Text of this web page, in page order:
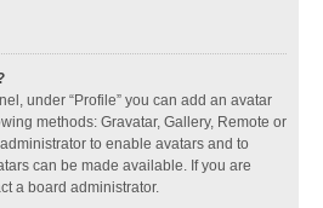
under “Profile” you can add an avatar
methods: Gravatar, Gallery, Remote or
to enable avatars and to
can be made available. If you are
a board administrator.